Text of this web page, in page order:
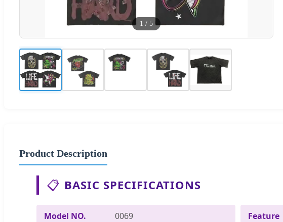
1 / 5
Product Description
📋 BASIC SPECIFICATIONS
Model NO. 0069 Feature